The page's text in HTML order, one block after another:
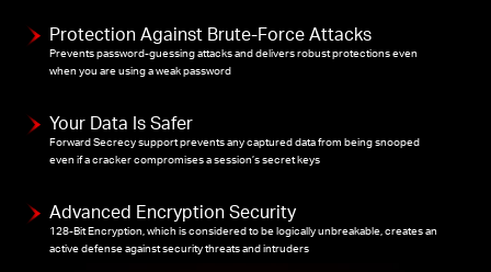
Protection Against Brute-Force Attacks
Prevents password-guessing attacks and delivers robust protections even
when you are using a weak password
Your Data Is Safer
Forward Secrecy support prevents any captured data from being snooped
even if a cracker compromises a session’s secret keys
Advanced Encryption Security
128-Bit Encryption, which is considered to be logically unbreakable, creates an
active defense against security threats and intruders